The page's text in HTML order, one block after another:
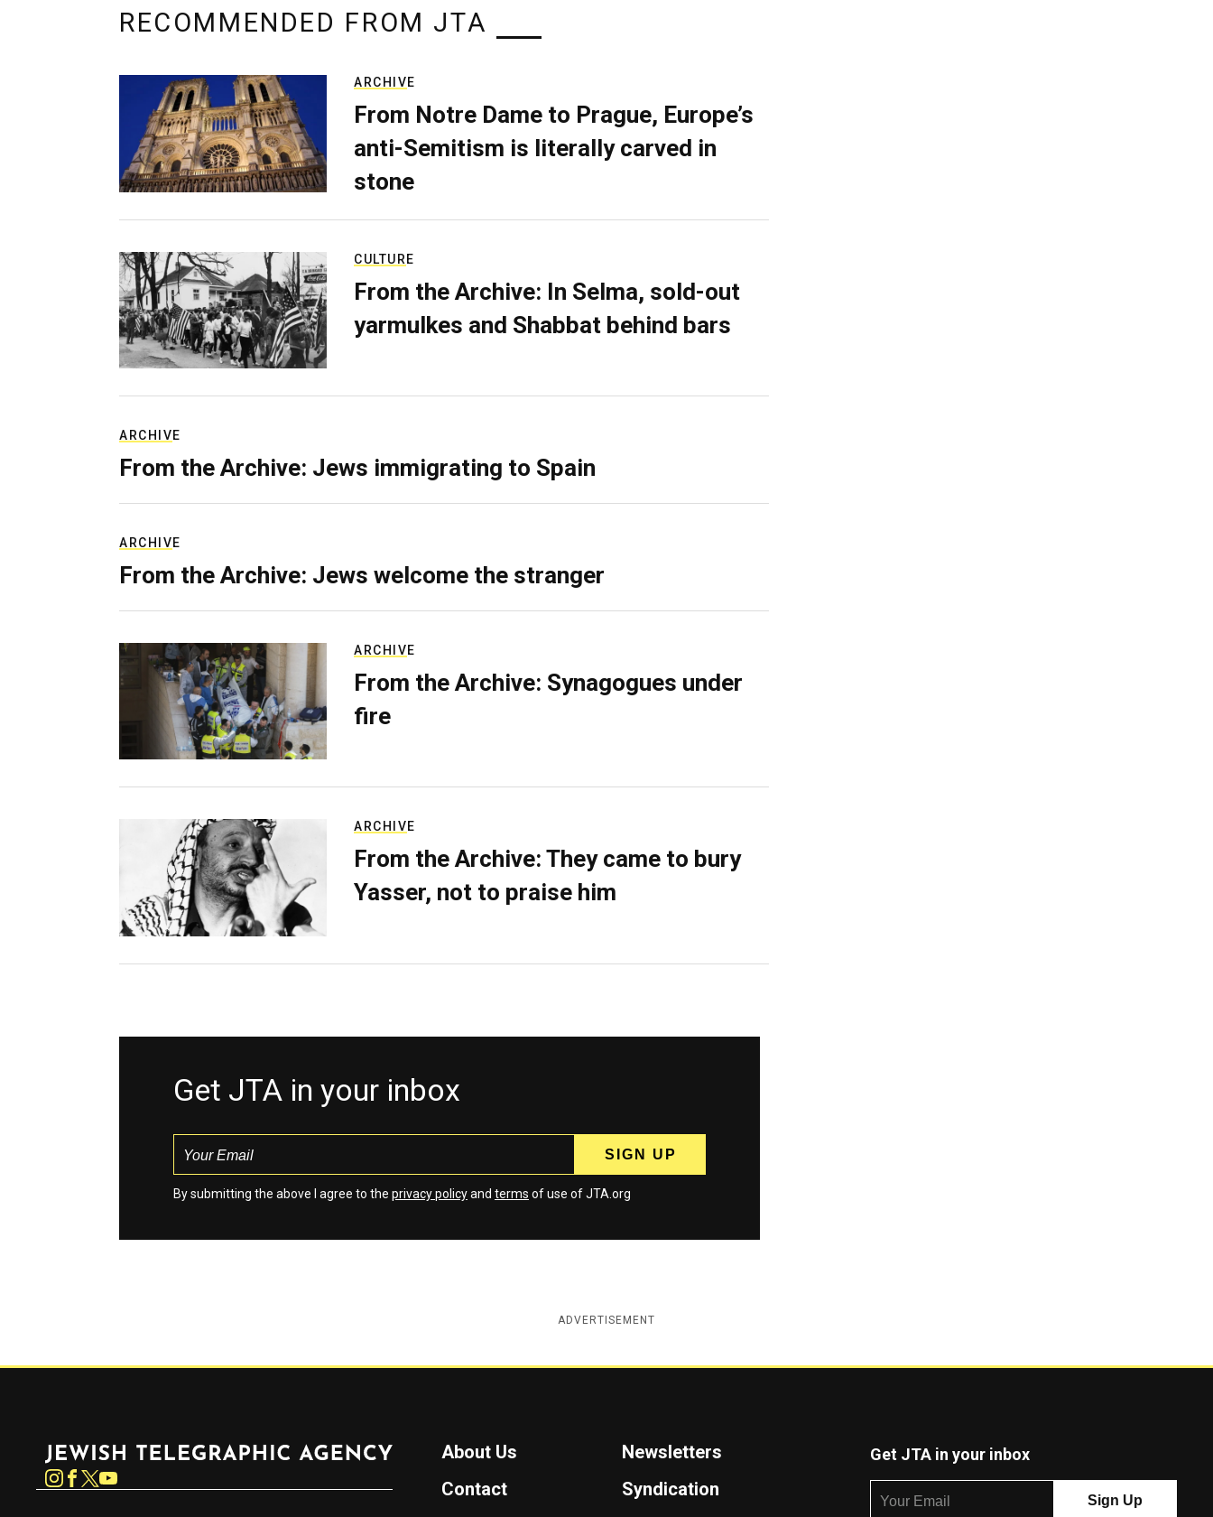
RECOMMENDED FROM JTA
ARCHIVE
From Notre Dame to Prague, Europe’s
anti-Semitism is literally carved in
stone
CULTURE
From the Archive: In Selma, sold-out
yarmulkes and Shabbat behind bars
ARCHIVE
From the Archive: Jews immigrating to Spain
ARCHIVE
From the Archive: Jews welcome the stranger
ARCHIVE
From the Archive: Synagogues under
fire
ARCHIVE
From the Archive: They came to bury
Yasser, not to praise him
Get JTA in your inbox
By submitting the above I agree to the privacy policyand terms of use of JTA.org
ADVERTISEMENT
Instagram
About Us
Newsletters
Contact
Syndication
Get JTA in your inbox